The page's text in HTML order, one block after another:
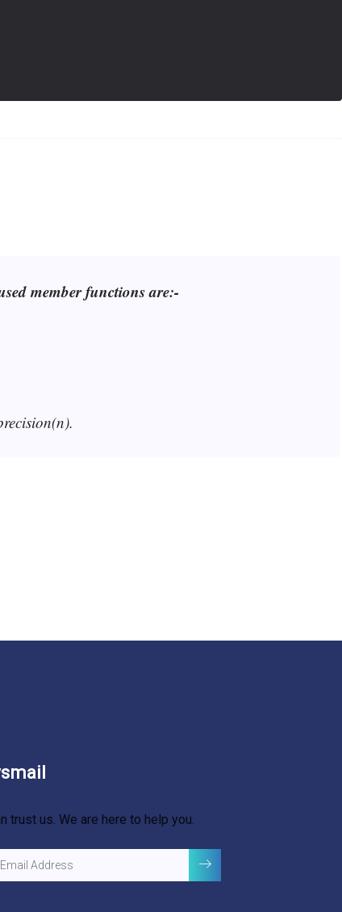
member functions are:-
trust us. We are here to help you.